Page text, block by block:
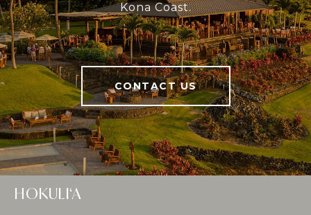
Kona Coast.
CONTACT US
HOKULI‘A